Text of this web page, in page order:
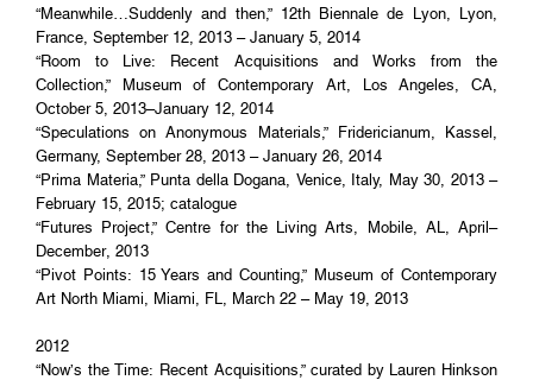
“Meanwhile…Suddenly and then,” 12th Biennale de Lyon, Lyon,
France, September 12, 2013 – January 5, 2014
“Room to Live: Recent Acquisitions and Works from the
Collection,” Museum of Contemporary Art, Los Angeles, CA,
October 5, 2013–January 12, 2014
“Speculations on Anonymous Materials,” Fridericianum, Kassel,
Germany, September 28, 2013 – January 26, 2014
“Prima Materia,” Punta della Dogana, Venice, Italy, May 30, 2013 –
February 15, 2015; catalogue
“Futures Project,” Centre for the Living Arts, Mobile, AL, April–
December, 2013
“Pivot Points: 15 Years and Counting,” Museum of Contemporary
Art North Miami, Miami, FL, March 22 – May 19, 2013
2012
“Now’s the Time: Recent Acquisitions,” curated by Lauren Hinkson